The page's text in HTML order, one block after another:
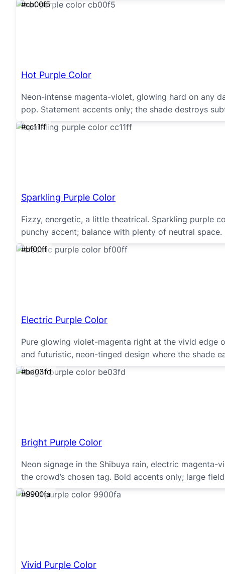
#cb00f5
Hot Purple Color
Neon-intense magenta-violet, glowing hard on any
pop. Statement accents only; the shade destroys
#cc11ff
Sparkling Purple Color
Fizzy, energetic, a little theatrical. Sparkling purple
punchy accent; balance with plenty of neutral space.
#bf00ff
Electric Purple Color
Pure glowing violet-magenta right at the vivid edge
and futuristic, neon-tinged design where the shade
#be03fd
Bright Purple Color
Neon signage in the Shibuya rain, electric
the crowd’s chosen tag. Bold accents only; large
#9900fa
Vivid Purple Color